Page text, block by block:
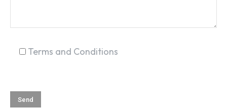
SEARCH...
Terms and Conditions